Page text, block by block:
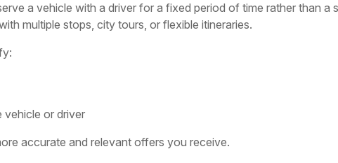
a vehicle with a driver for a fixed period of time rather than a
multiple stops, city tours, or flexible itineraries.
vehicle or driver
accurate and relevant offers you receive.